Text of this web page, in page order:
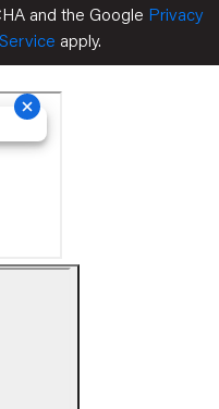
and the Google Privacy
apply.